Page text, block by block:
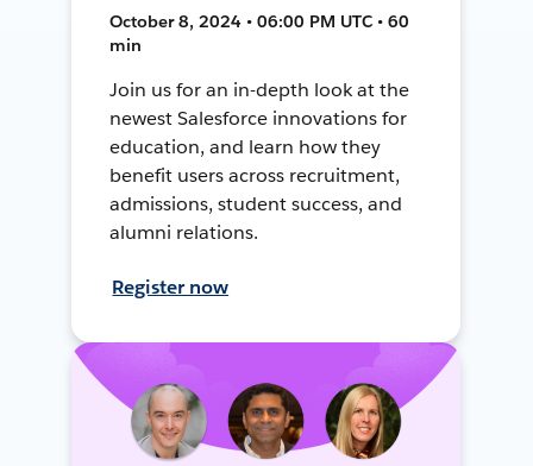
October 8, 2024 • 06:00 PM UTC • 60
min
Join us for an in-depth look at the
newest Salesforce innovations for
education, and learn how they
benefit users across recruitment,
admissions, student success, and
alumni relations.
Register now